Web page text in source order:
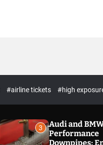
#airline tickets #high
3
Audi and
Performance
Downpipes: